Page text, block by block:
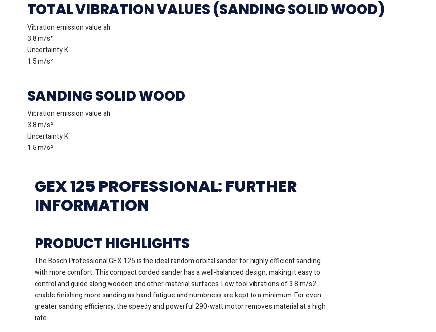
TOTAL VIBRATION VALUES (SANDING SOLID WOOD)
Vibration emission value ah
3.8 m/s²
Uncertainty K
1.5 m/s²
SANDING SOLID WOOD
Vibration emission value ah
3.8 m/s²
Uncertainty K
1.5 m/s²
GEX 125 PROFESSIONAL: FURTHER
INFORMATION
PRODUCT HIGHLIGHTS
The Bosch Professional GEX 125 is the ideal random orbital sander for highly efficient sanding
with more comfort. This compact corded sander has a well-balanced design, making it easy to
control and guide along wooden and other material surfaces. Low tool vibrations of 3.8 m/s2
enable finishing more sanding as hand fatigue and numbness are kept to a minimum. For even
greater sanding efficiency, the speedy and powerful 290-watt motor removes material at a high
rate.